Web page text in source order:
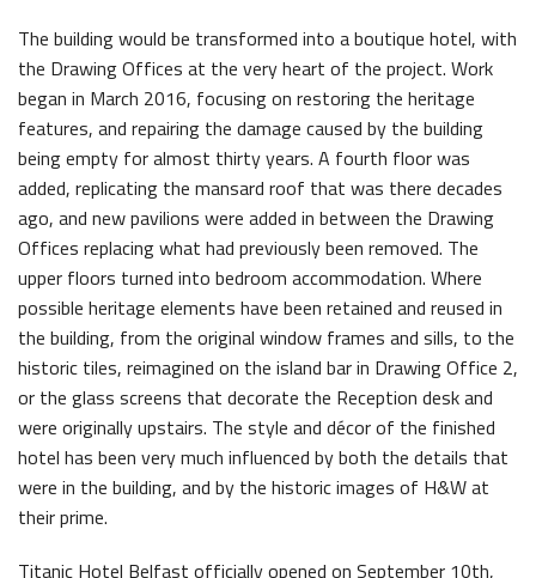
The building would be transformed into a boutique hotel, with
the Drawing Offices at the very heart of the project. Work
began in March 2016, focusing on restoring the heritage
features, and repairing the damage caused by the building
being empty for almost thirty years. A fourth floor was
added, replicating the mansard roof that was there decades
ago, and new pavilions were added in between the Drawing
Offices replacing what had previously been removed. The
upper floors turned into bedroom accommodation. Where
possible heritage elements have been retained and reused in
the building, from the original window frames and sills, to the
historic tiles, reimagined on the island bar in Drawing Office 2,
or the glass screens that decorate the Reception desk and
were originally upstairs. The style and décor of the finished
hotel has been very much influenced by both the details that
were in the building, and by the historic images of H&W at
their prime.
Titanic Hotel Belfast officially opened on September 10th,